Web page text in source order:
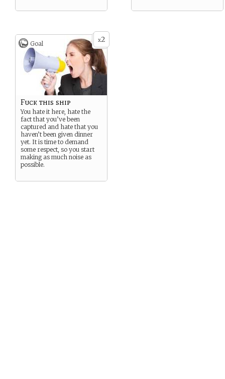
x2
Goal
Fuck this ship
You hate it here, hate the
fact that you’ve been
captured and hate that you
haven’t been given dinner
yet. It is time to demand
some respect, so you start
making as much noise as
possible.